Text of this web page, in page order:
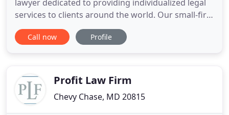
lawyer dedicated to providing individualized legal
services to clients around the world. Our small-firm
design combined with our large-firm legal
capabilities allows us to provide personalized
efficient and innovative
Call now Profile
Profit Law Firm
Chevy Chase, MD 20815